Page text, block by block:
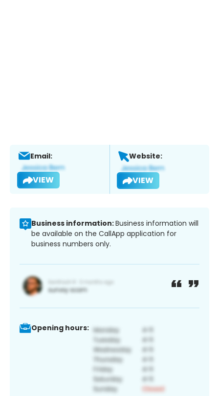
Email:
VIEW
Website:
VIEW
Business information:Business information will
be available on the CallApp application for
business numbers only.
Opening hours: